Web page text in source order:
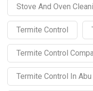
Stove And Oven
Termite Control
Termite Control
Termite Control In Abu